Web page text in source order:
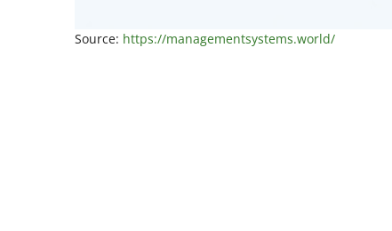
Source: https://managementsystems.world/